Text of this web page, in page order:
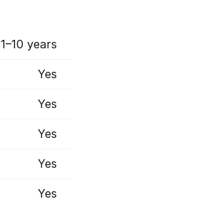
1–10 years
Yes
Yes
Yes
Yes
Yes